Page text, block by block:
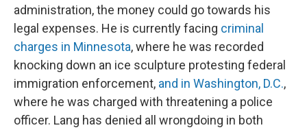
administration, the money could go towards his
legal expenses. He is currently facing criminal
charges in Minnesota, where he was recorded
knocking down an ice sculpture protesting federal
immigration enforcement, and in Washington, D.C.,
where he was charged with threatening a police
officer. Lang has denied all wrongdoing in both